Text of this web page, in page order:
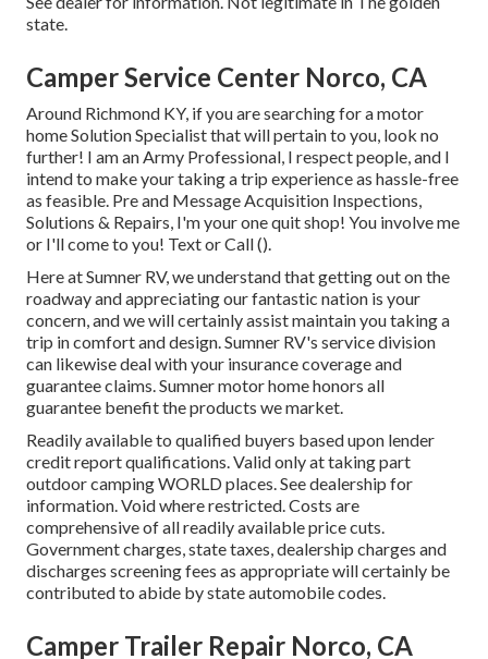
state.
Camper Service Center Norco, CA
Around Richmond KY, if you are searching for a motor
home Solution Specialist that will pertain to you, look no
further! I am an Army Professional, I respect people, and I
intend to make your taking a trip experience as hassle-free
as feasible. Pre and Message Acquisition Inspections,
Solutions & Repairs, I'm your one quit shop! You involve me
or I'll come to you! Text or Call ().
Here at Sumner RV, we understand that getting out on the
roadway and appreciating our fantastic nation is your
concern, and we will certainly assist maintain you taking a
trip in comfort and design. Sumner RV's service division
can likewise deal with your insurance coverage and
guarantee claims. Sumner motor home honors all
guarantee benefit the products we market.
Readily available to qualified buyers based upon lender
credit report qualifications. Valid only at taking part
outdoor camping WORLD places. See dealership for
information. Void where restricted. Costs are
comprehensive of all readily available price cuts.
Government charges, state taxes, dealership charges and
discharges screening fees as appropriate will certainly be
contributed to abide by state automobile codes.
Camper Trailer Repair Norco, CA